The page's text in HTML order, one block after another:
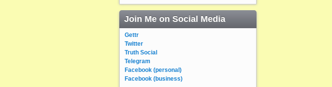
Join Me on Social Media
Gettr
Twitter
Truth Social
Telegram
Facebook (personal)
Facebook (business)